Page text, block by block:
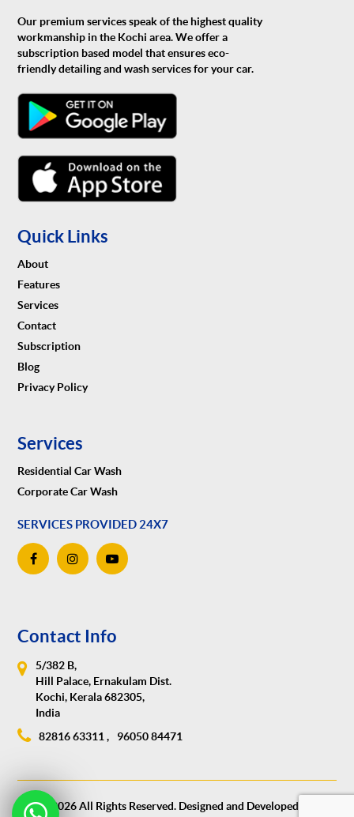
Our premium services speak of the highest quality
workmanship in the Kochi area. We offer a
subscription based model that ensures eco-
friendly detailing and wash services for your car.
Quick Links
About
Features
Services
Contact
Subscription
Blog
Privacy Policy
Services
Residential Car Wash
Corporate Car Wash
SERVICES PROVIDED 24X7
Contact Info
5/382 B,
Hill Palace, Ernakulam Dist.
Kochi, Kerala 682305,
India
82816 63311 ,
96050 84471
© 2026 All Rights Reserved. Designed and Developed by